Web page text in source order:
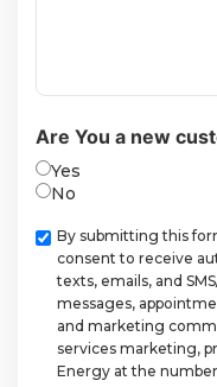
Are You a new
Yes
No
Checkbox
By submitting this
consent to receive
texts, emails, and
messages,
and marketing
services marketing,
Energy at the